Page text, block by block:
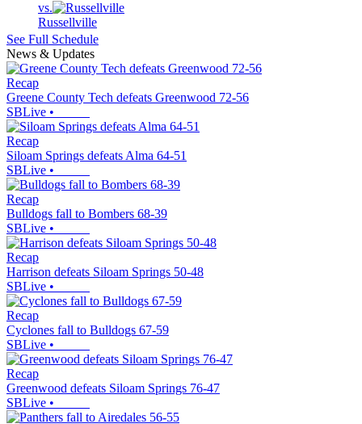
vs.
Russellville
See Full Schedule
News & Updates
Recap
Greene County Tech defeats Greenwood 72-56
SBLive •
Recap
Siloam Springs defeats Alma 64-51
SBLive •
Recap
Bulldogs fall to Bombers 68-39
SBLive •
Recap
Harrison defeats Siloam Springs 50-48
SBLive •
Recap
Cyclones fall to Bulldogs 67-59
SBLive •
Recap
Greenwood defeats Siloam Springs 76-47
SBLive •